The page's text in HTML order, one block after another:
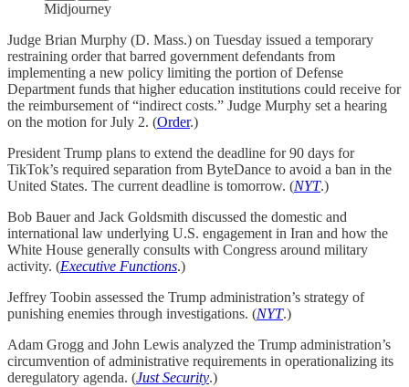
Midjourney
Judge Brian Murphy (D. Mass.) on Tuesday issued a temporary
restraining order that barred government defendants from
implementing a new policy limiting the portion of Defense
Department funds that higher education institutions could receive for
the reimbursement of “indirect costs.” Judge Murphy set a hearing
on the motion for July 2. (Order.)
President Trump plans to extend the deadline for 90 days for
TikTok’s required separation from ByteDance to avoid a ban in the
United States. The current deadline is tomorrow. (NYT.)
Bob Bauer and Jack Goldsmith discussed the domestic and
international law underlying U.S. engagement in Iran and how the
White House generally consults with Congress around military
activity. (Executive Functions.)
Jeffrey Toobin assessed the Trump administration’s strategy of
punishing enemies through investigations. (NYT.)
Adam Grogg and John Lewis analyzed the Trump administration’s
circumvention of administrative requirements in operationalizing its
deregulatory agenda. (Just Security.)